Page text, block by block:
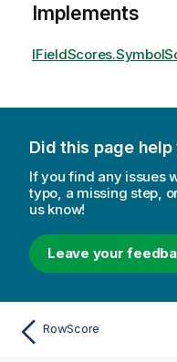
Implements
Did this page help
If you find any issues
typo, a missing step,
us know!
Leave your
RowScore